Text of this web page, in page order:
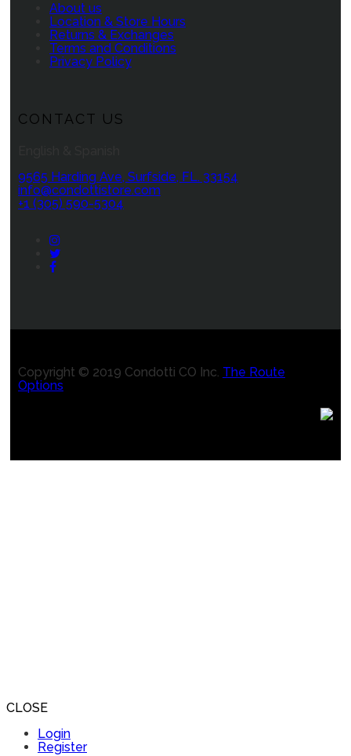
About us
Location & Store Hours
Returns & Exchanges
Terms and Conditions
Privacy Policy
CONTACT US
9565 Harding Ave, Surfside, FL. 33154
info@condottistore.com
+1 (305) 590-5304
Instagram
Twitter
Facebook
Copyright © 2019 Condotti CO Inc. The Route
Options
CLOSE
Login
Register